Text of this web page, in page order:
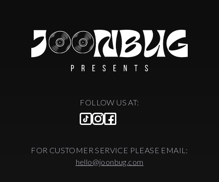
FOLLOW US AT:
FOR CUSTOMER SERVICE PLEASE EMAIL:
hello@joonbug.com